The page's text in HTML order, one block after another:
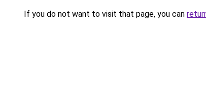
If you do not want to visit that page, you can